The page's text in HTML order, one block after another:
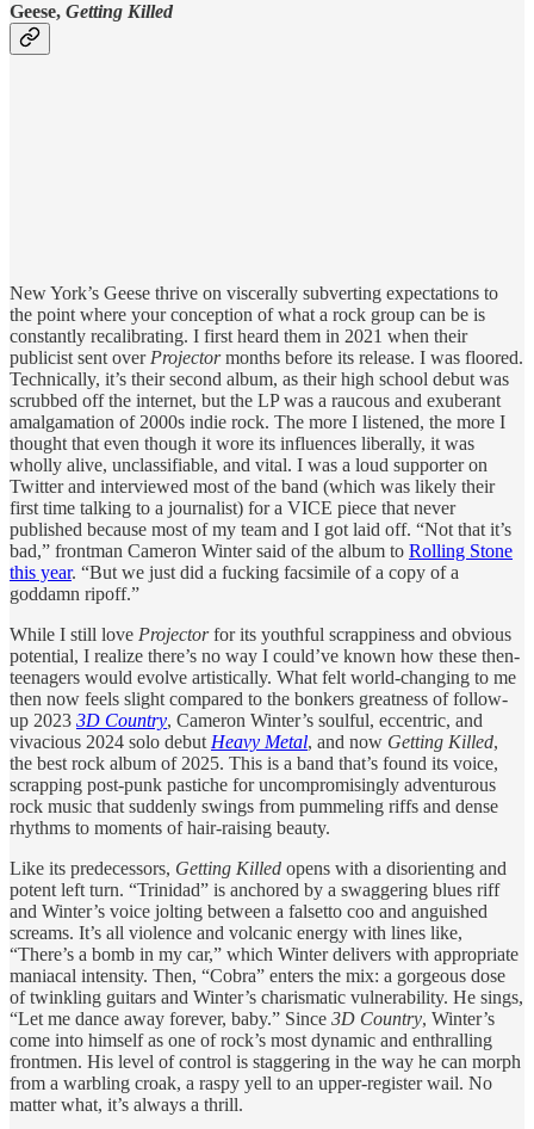
Geese, Getting Killed
New York’s Geese thrive on viscerally subverting expectations to
the point where your conception of what a rock group can be is
constantly recalibrating. I first heard them in 2021 when their
publicist sent over Projectormonths before its release. I was floored.
Technically, it’s their second album, as their high school debut was
scrubbed off the internet, but the LP was a raucous and exuberant
amalgamation of 2000s indie rock. The more I listened, the more I
thought that even though it wore its influences liberally, it was
wholly alive, unclassifiable, and vital. I was a loud supporter on
Twitter and interviewed most of the band (which was likely their
first time talking to a journalist) for a VICE piece that never
published because most of my team and I got laid off. “Not that it’s
bad,” frontman Cameron Winter said of the album to Rolling Stone
this year. “But we just did a fucking facsimile of a copy of a
goddamn ripoff.”
While I still love Projectorfor its youthful scrappiness and obvious
potential, I realize there’s no way I could’ve known how these then-
teenagers would evolve artistically. What felt world-changing to me
then now feels slight compared to the bonkers greatness of follow-
up 2023 3D Country, Cameron Winter’s soulful, eccentric, and
vivacious 2024 solo debut Heavy Metal, and now Getting Killed,
the best rock album of 2025. This is a band that’s found its voice,
scrapping post-punk pastiche for uncompromisingly adventurous
rock music that suddenly swings from pummeling riffs and dense
rhythms to moments of hair-raising beauty.
Like its predecessors, Getting Killed opens with a disorienting and
potent left turn. “Trinidad” is anchored by a swaggering blues riff
and Winter’s voice jolting between a falsetto coo and anguished
screams. It’s all violence and volcanic energy with lines like,
“There’s a bomb in my car,” which Winter delivers with appropriate
maniacal intensity. Then, “Cobra” enters the mix: a gorgeous dose
of twinkling guitars and Winter’s charismatic vulnerability. He sings,
“Lеt me dance away forevеr, baby.” Since 3D Country, Winter’s
come into himself as one of rock’s most dynamic and enthralling
frontmen. His level of control is staggering in the way he can morph
from a warbling croak, a raspy yell to an upper-register wail. No
matter what, it’s always a thrill.